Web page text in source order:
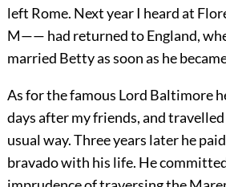
left Rome. Next year I heard at
M—— had returned to England,
married Betty as soon as he
As for the famous Lord Baltimore
days after my friends, and
usual way. Three years later he
bravado with his life. He